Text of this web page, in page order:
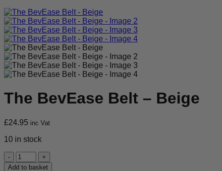
The BevEase Belt – Beige
£24.95 inc Vat
10 in stock
The
BevEase
Add to basket